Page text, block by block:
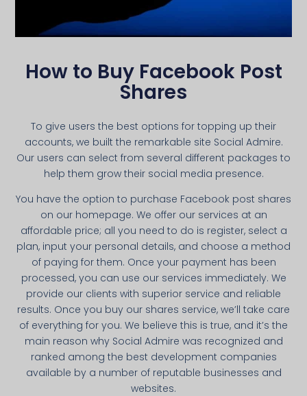
How to Buy Facebook Post
Shares
To give users the best options for topping up their
accounts, we built the remarkable site Social Admire.
Our users can select from several different packages to
help them grow their social media presence.
You have the option to purchase Facebook post shares
on our homepage. We offer our services at an
affordable price; all you need to do is register, select a
plan, input your personal details, and choose a method
of paying for them. Once your payment has been
processed, you can use our services immediately. We
provide our clients with superior service and reliable
results. Once you buy our shares service, we’ll take care
of everything for you. We believe this is true, and it’s the
main reason why Social Admire was recognized and
ranked among the best development companies
available by a number of reputable businesses and
websites.